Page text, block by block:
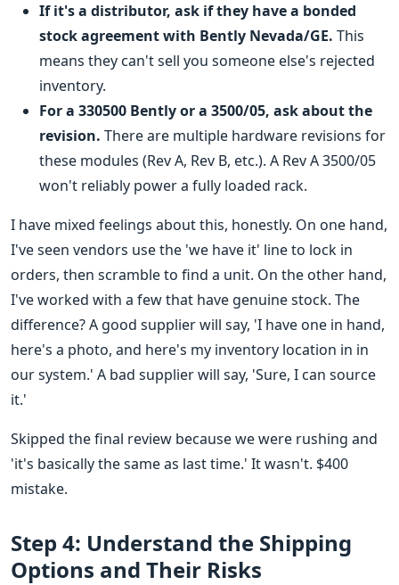
If it's a distributor, ask if they have a bonded
stock agreement with Bently Nevada/GE. This
means they can't sell you someone else's rejected
inventory.
For a 330500 Bently or a 3500/05, ask about the
revision. There are multiple hardware revisions for
these modules (Rev A, Rev B, etc.). A Rev A 3500/05
won't reliably power a fully loaded rack.
I have mixed feelings about this, honestly. On one hand,
I've seen vendors use the 'we have it' line to lock in
orders, then scramble to find a unit. On the other hand,
I've worked with a few that have genuine stock. The
difference? A good supplier will say, 'I have one in hand,
here's a photo, and here's my inventory location in in
our system.' A bad supplier will say, 'Sure, I can source
it.'
Skipped the final review because we were rushing and
'it's basically the same as last time.' It wasn't. $400
mistake.
Step 4: Understand the Shipping
Options and Their Risks